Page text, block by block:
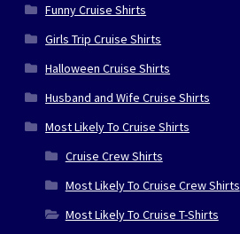
Funny Cruise Shirts
Girls Trip Cruise Shirts
Halloween Cruise Shirts
Husband and Wife Cruise Shirts
Most Likely To Cruise Shirts
Cruise Crew Shirts
Most Likely To Cruise Crew Shirts
Most Likely To Cruise T-Shirts